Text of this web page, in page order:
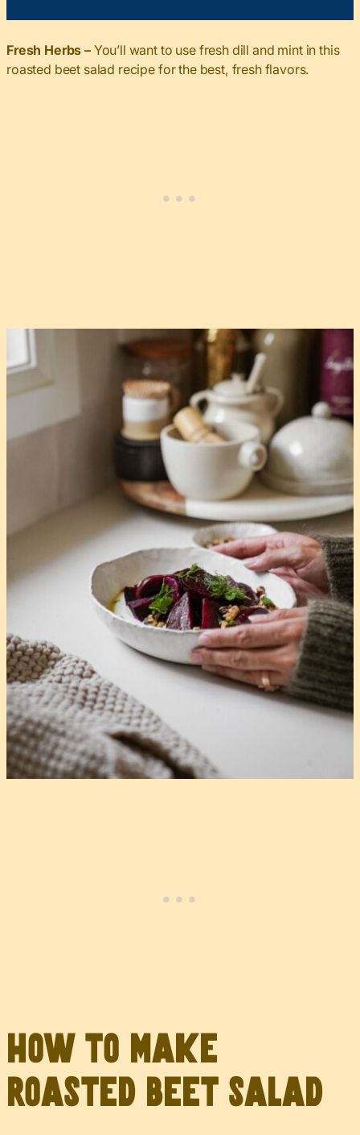
Fresh Herbs – You’ll want to use fresh dill and mint in this
roasted beet salad recipe for the best, fresh flavors.
How to Make
Roasted Beet Salad